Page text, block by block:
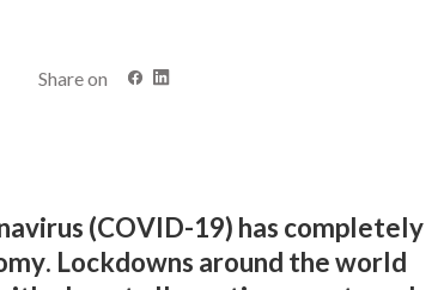
Share on
(COVID-19) has completely
Lockdowns around the world